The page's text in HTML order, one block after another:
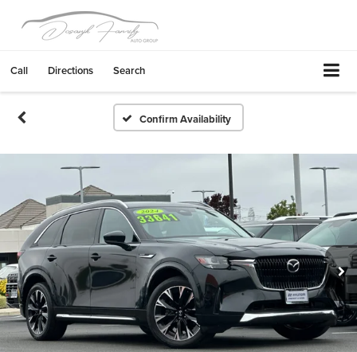
Call Directions Search
Confirm Availability